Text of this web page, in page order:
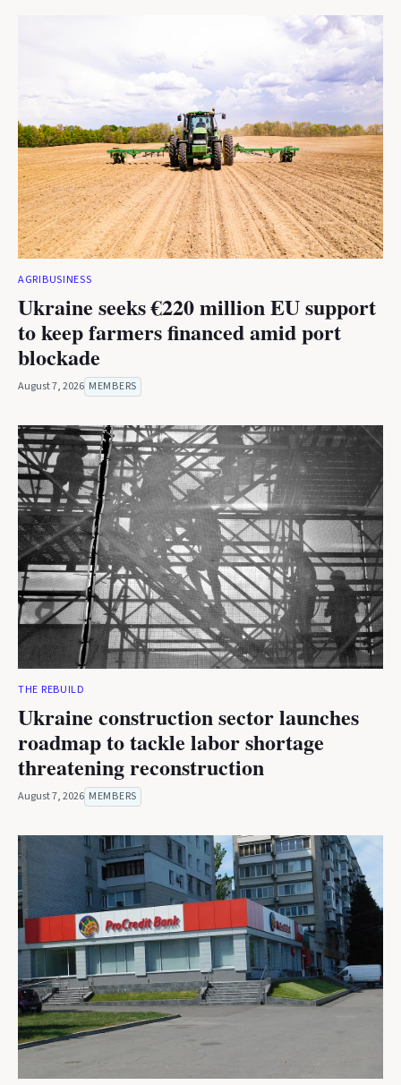
AGRIBUSINESS
Ukraine seeks €220 million EU support
to keep farmers financed amid port
blockade
August 7, 2026 MEMBERS
THE REBUILD
Ukraine construction sector launches
roadmap to tackle labor shortage
threatening reconstruction
August 7, 2026 MEMBERS